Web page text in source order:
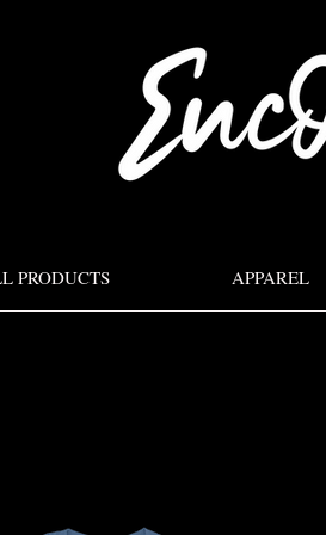
PRODUCTS APPAREL